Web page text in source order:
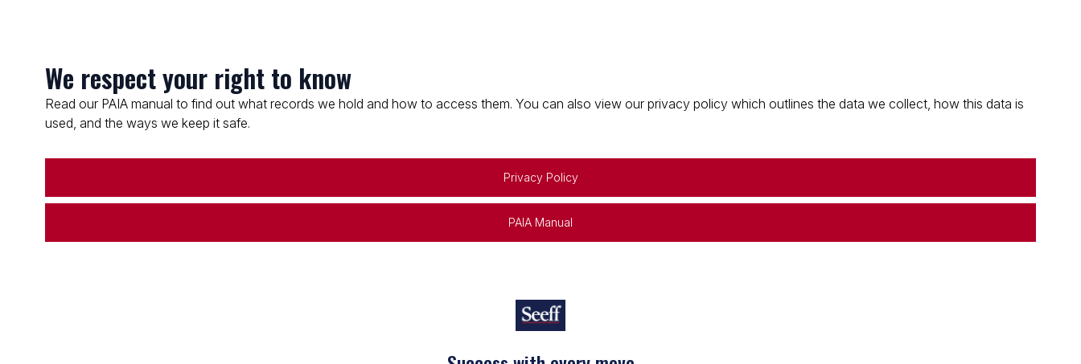
We respect your right to know
Read our PAIA manual to find out what records we hold and how to access them. You can also view our privacy policy which outlines the data we collect, how this data is
used, and the ways we keep it safe.
Privacy Policy
PAIA Manual